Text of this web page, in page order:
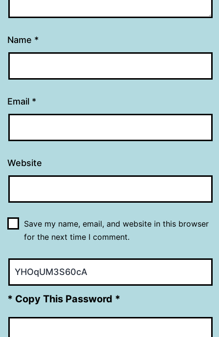
Name *
Email *
Website
Save my name, email, and website in this browser
for the next time I comment.
* Copy This Password *